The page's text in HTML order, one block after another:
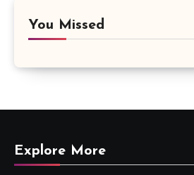
You Missed
Explore More